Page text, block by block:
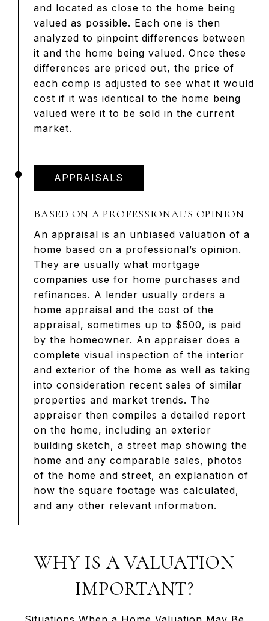
and located as close to the home being
valued as possible. Each one is then
analyzed to pinpoint differences between
it and the home being valued. Once these
differences are priced out, the price of
each comp is adjusted to see what it would
cost if it was identical to the home being
valued were it to be sold in the current
market.
APPRAISALS
BASED ON A PROFESSIONAL’S OPINION
An appraisal is an unbiased valuation of a
home based on a professional’s opinion.
They are usually what mortgage
companies use for home purchases and
refinances. A lender usually orders a
home appraisal and the cost of the
appraisal, sometimes up to $500, is paid
by the homeowner. An appraiser does a
complete visual inspection of the interior
and exterior of the home as well as taking
into consideration recent sales of similar
properties and market trends. The
appraiser then compiles a detailed report
on the home, including an exterior
building sketch, a street map showing the
home and any comparable sales, photos
of the home and street, an explanation of
how the square footage was calculated,
and any other relevant information.
WHY IS A VALUATION
IMPORTANT?